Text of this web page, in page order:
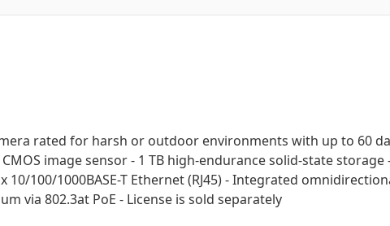
rated for harsh or outdoor environments with up to 60
CMOS image sensor - 1 TB high-endurance solid-state
10/100/1000BASE-T Ethernet (RJ45) - Integrated
via 802.3at PoE - License is sold separately